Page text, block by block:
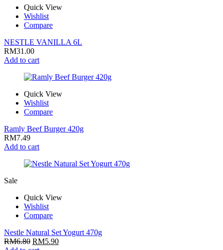
Quick View
Wishlist
Compare
NESTLE VANILLA 6L
RM31.00
Add to cart
Quick View
Wishlist
Compare
Ramly Beef Burger 420g
RM7.49
Add to cart
Sale
Quick View
Wishlist
Compare
Nestle Natural Set Yogurt 470g
RM6.80 RM5.90